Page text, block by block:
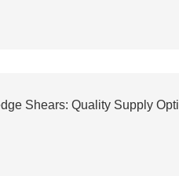
Shears: Quality Supply